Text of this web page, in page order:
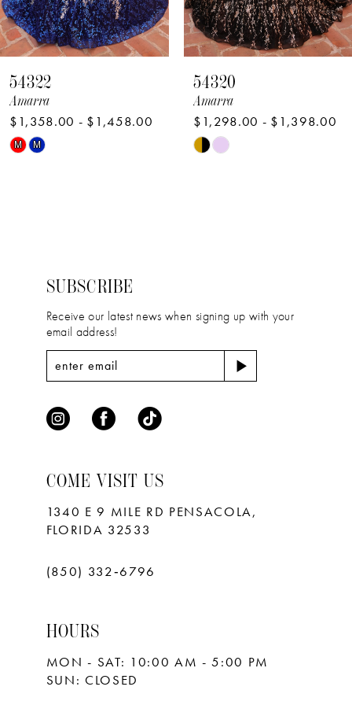
7
8
9
10
11
54322
Amarra
$1,358.00 - $1,458.00
Skip
M M
54320
Amarra
$1,298.00 - $1,398.00
Skip
SUBSCRIBE
Receive our latest news when signing up with your
email address!
COME VISIT US
1340 E 9 MILE RD PENSACOLA,
FLORIDA 32533
(850) 332‑6796
HOURS
MON - SAT: 10:00 AM - 5:00 PM
SUN: CLOSED